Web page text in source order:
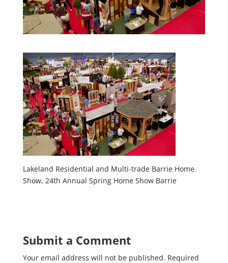
Lakeland Residential and Multi-trade Barrie Home
Show, 24th Annual Spring Home Show Barrie
Submit a Comment
Your email address will not be published. Required